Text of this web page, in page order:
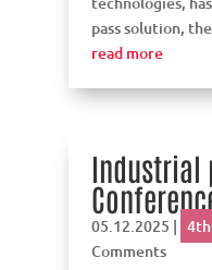
pass solution,
read more
Industrial
05.12.2025 |
Comments